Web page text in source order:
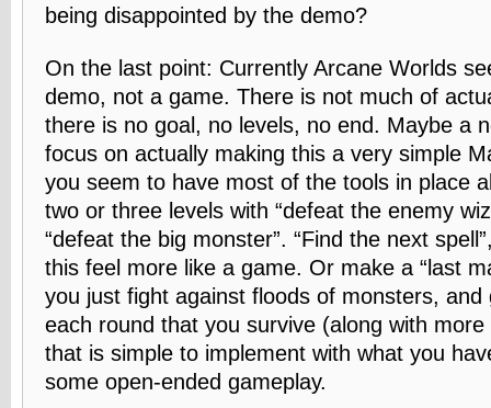
being disappointed by the demo?
On the last point: Currently Arcane Worlds
demo, not a game. There is not much of
there is no goal, no levels, no end. Maybe a
focus on actually making this a very simple
you seem to have most of the tools in place
two or three levels with “defeat the enemy
“defeat the big monster”. “Find the next
this feel more like a game. Or make a “last
you just fight against floods of monsters, and
each round that you survive (along with
that is simple to implement with what you
some open-ended gameplay.